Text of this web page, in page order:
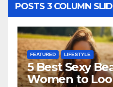
POSTS 3 COLUMN
FEATURED LIFESTYLE
5 Best Sexy
Women to